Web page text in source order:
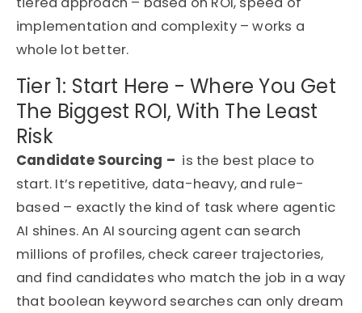
implementation and complexity – works a
whole lot better.
Tier 1: Start Here - Where You Get
The Biggest ROI, With The Least
Risk
Candidate Sourcing – is the best place to
start. It’s repetitive, data-heavy, and rule-
based – exactly the kind of task where agentic
AI shines. An AI sourcing agent can search
millions of profiles, check career trajectories,
and find candidates who match the job in a way
that boolean keyword searches can only dream